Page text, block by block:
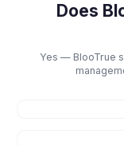
Does
Yes — BlooTrue